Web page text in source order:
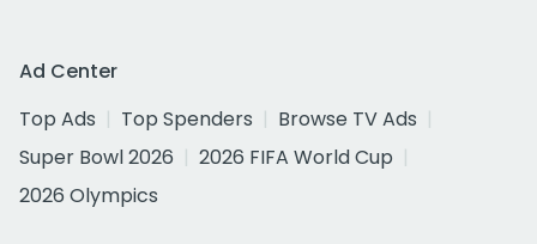
Ad Center
Top Ads
Top Spenders
Browse TV Ads
Super Bowl 2026
2026 FIFA World Cup
2026 Olympics